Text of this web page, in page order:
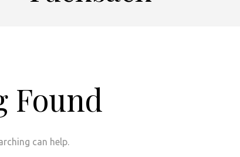
Found
can help.